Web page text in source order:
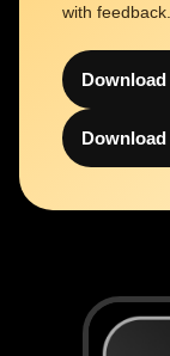
with feedback.